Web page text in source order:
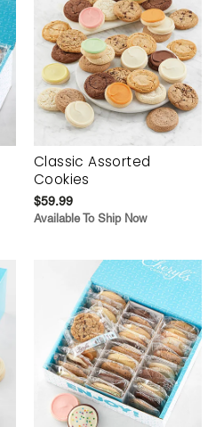
Classic Assorted
Cookies
$59.99
Available To Ship Now